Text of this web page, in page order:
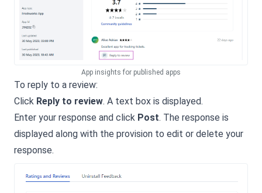
App insights for published apps
To reply to a review:
Click Reply to review. A text box is displayed.
Enter your response and click Post. The response is
displayed along with the provision to edit or delete your
response.